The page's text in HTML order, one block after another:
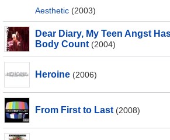
Aesthetic (2003)
Dear Diary, My Teen Angst
Body Count (2004)
Heroine (2006)
From First to Last (2008)